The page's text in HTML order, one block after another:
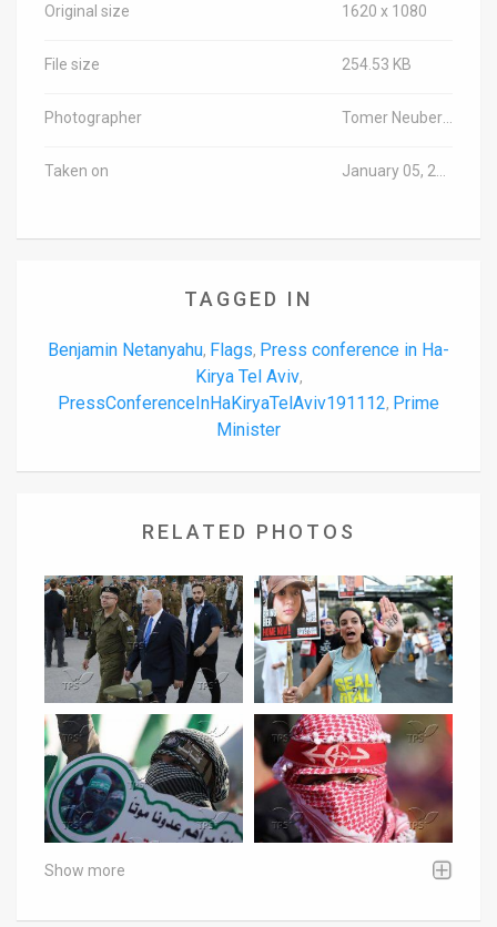
Original size 1620 x 1080
File size 254.53 KB
Photographer
Taken on
TAGGED IN
Benjamin Netanyahu, Flags, Press conference in Ha-
Kirya Tel Aviv,
PressConferenceInHaKiryaTelAviv191112, Prime
Minister
RELATED PHOTOS
Show more